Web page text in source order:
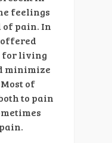
feelings
pain. In
for living
minimize
of
to pain